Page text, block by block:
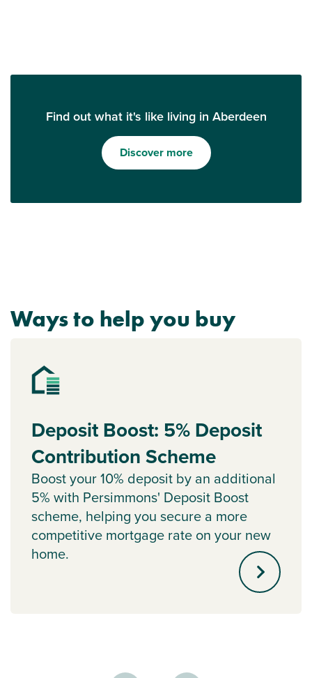
Find out what it's like living in Aberdeen
Discover more
Ways to help you buy
Deposit Boost: 5% Deposit
Contribution Scheme
Boost your 10% deposit by an additional
5% with Persimmons' Deposit Boost
scheme, helping you secure a more
competitive mortgage rate on your new
home.